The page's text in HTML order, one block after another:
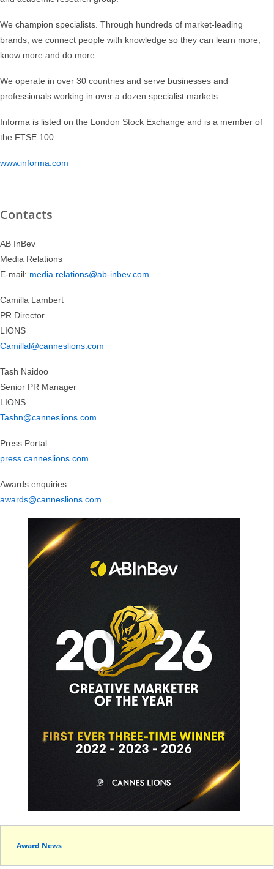
We champion specialists. Through hundreds of market-leading
brands, we connect people with knowledge so they can learn more,
know more and do more.
We operate in over 30 countries and serve businesses and
professionals working in over a dozen specialist markets.
Informa is listed on the London Stock Exchange and is a member of
the FTSE 100.
www.informa.com
Contacts
AB InBev
Media Relations
E-mail: media.relations@ab-inbev.com
Camilla Lambert
PR Director
LIONS
Camillal@canneslions.com
Tash Naidoo
Senior PR Manager
LIONS
Tashn@canneslions.com
Press Portal:
press.canneslions.com
Awards enquiries:
awards@canneslions.com
Award News